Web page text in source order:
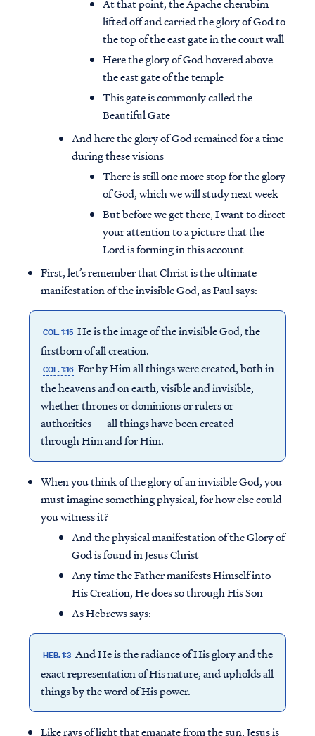
At that point, the Apache cherubim
lifted off and carried the glory of God to
the top of the east gate in the court wall
Here the glory of God hovered above
the east gate of the temple
This gate is commonly called the
Beautiful Gate
And here the glory of God remained for a time
during these visions
There is still one more stop for the glory
of God, which we will study next week
But before we get there, I want to direct
your attention to a picture that the
Lord is forming in this account
First, let’s remember that Christ is the ultimate
manifestation of the invisible God, as Paul says:
COL. 1:15 He is the image of the invisible God, the
firstborn of all creation.
COL. 1:16 For by Him all things were created, both in
the heavens and on earth, visible and invisible,
whether thrones or dominions or rulers or
authorities — all things have been created
through Him and for Him.
When you think of the glory of an invisible God, you
must imagine something physical, for how else could
you witness it?
And the physical manifestation of the Glory of
God is found in Jesus Christ
Any time the Father manifests Himself into
His Creation, He does so through His Son
As Hebrews says:
HEB. 1:3 And He is the radiance of His glory and the
exact representation of His nature, and upholds all
things by the word of His power.
Like rays of light that emanate from the sun, Jesus is